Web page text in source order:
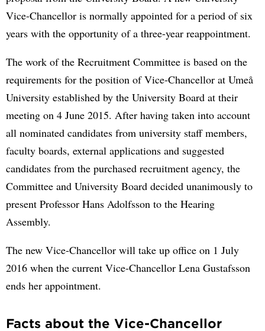
Vice-Chancellor is normally appointed for a period of six
years with the opportunity of a three-year reappointment.
The work of the Recruitment Committee is based on the
requirements for the position of Vice-Chancellor at Umeå
University established by the University Board at their
meeting on 4 June 2015. After having taken into account
all nominated candidates from university staff members,
faculty boards, external applications and suggested
candidates from the purchased recruitment agency, the
Committee and University Board decided unanimously to
present Professor Hans Adolfsson to the Hearing
Assembly.
The new Vice-Chancellor will take up office on 1 July
2016 when the current Vice-Chancellor Lena Gustafsson
ends her appointment.
Facts about the Vice-Chancellor